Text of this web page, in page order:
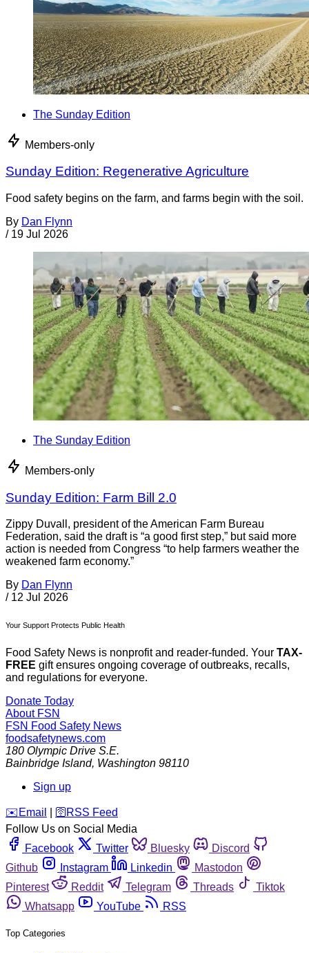
The Sunday Edition
Members-only
Sunday Edition: Regenerative Agriculture
Food safety begins on the farm, and farms begin with the soil.
By Dan Flynn
/ 19 Jul 2026
The Sunday Edition
Members-only
Sunday Edition: Farm Bill 2.0
Zippy Duvall, president of the American Farm Bureau
Federation, said the draft is “a good first step,” but said more
action is needed from Congress “to help farmers weather the
weakened farm economy.”
By Dan Flynn
/ 12 Jul 2026
Your Support Protects Public Health
Food Safety News is nonprofit and reader-funded. Your TAX-
FREE gift ensures ongoing coverage of outbreaks, recalls,
and regulations for everyone.
Donate Today
About FSN
FSN Food Safety News
foodsafetynews.com
180 Olympic Drive S.E.
Bainbridge Island, Washington 98110
Sign up
️✉️ Email 🛜 RSS Feed
Follow Us on Social Media
Facebook
Twitter Bluesky
Discord
Github
Instagram Linkedin
Mastodon
Pinterest
Reddit Telegram Threads
Tiktok
Whatsapp
YouTube RSS
Top Categories